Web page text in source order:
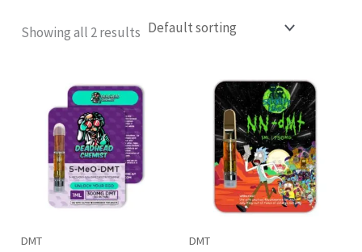
Showing all 2 results
DMT DMT